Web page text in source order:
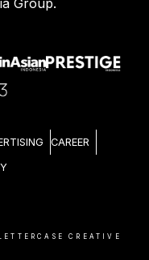
CAREER
CREATIVE